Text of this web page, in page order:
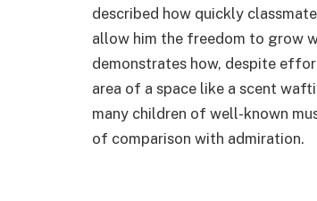
described how quickly
allow him the freedom to grow
demonstrates how, despite
area of a space like a scent
many children of well-known
of comparison with admiration.